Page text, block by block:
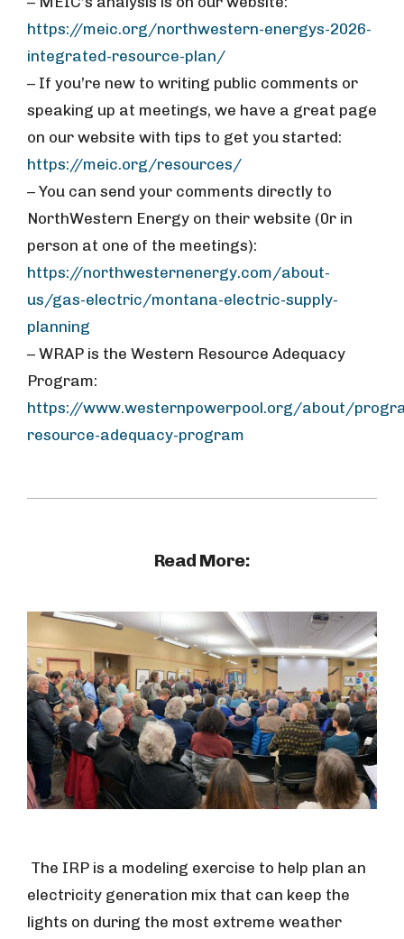
https://meic.org/northwestern-energys-2026-
integrated-resource-plan/
– If you’re new to writing public comments or
speaking up at meetings, we have a great page
on our website with tips to get you started:
https://meic.org/resources/
– You can send your comments directly to
NorthWestern Energy on their website (0r in
person at one of the meetings):
https://northwesternenergy.com/about-
us/gas-electric/montana-electric-supply-
planning
– WRAP is the Western Resource Adequacy
Program:
https://www.westernpowerpool.org/about/
resource-adequacy-program
Read More:
The IRP is a modeling exercise to help plan an
electricity generation mix that can keep the
lights on during the most extreme weather